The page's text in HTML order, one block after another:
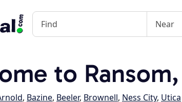
to Ransom,
, Bazine, Beeler, Brownell, Ness City, Utica